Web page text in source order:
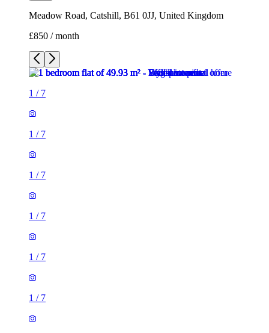
Meadow Road, Catshill, B61 0JJ, United Kingdom
£850 / month
1 / 7
1 / 7
1 / 7
1 / 7
1 / 7
1 / 7